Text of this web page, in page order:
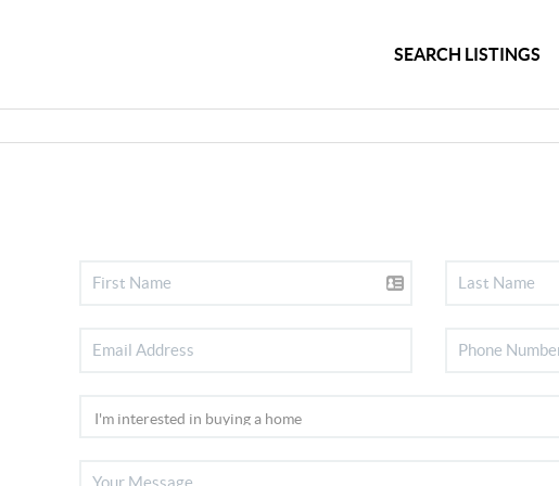
SEARCH LISTINGS